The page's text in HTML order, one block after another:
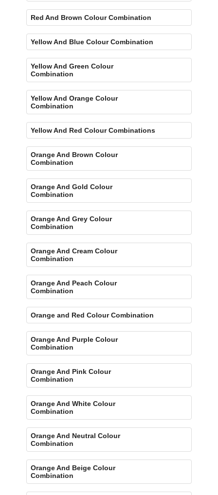
Red And Brown Colour Combination
Yellow And Blue Colour Combination
Yellow And Green Colour
Combination
Yellow And Orange Colour
Combination
Yellow And Red Colour Combinations
Orange And Brown Colour
Combination
Orange And Gold Colour
Combination
Orange And Grey Colour
Combination
Orange And Cream Colour
Combination
Orange And Peach Colour
Combination
Orange and Red Colour Combination
Orange And Purple Colour
Combination
Orange And Pink Colour
Combination
Orange And White Colour
Combination
Orange And Neutral Colour
Combination
Orange And Beige Colour
Combination